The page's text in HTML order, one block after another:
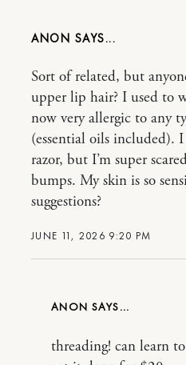
ANON
JUNE 11, 2026 9:20 PM
Sort of related, but
upper lip hair? I used to
now very allergic to any
(essential oils included).
razor, but I’m super
bumps. My skin is so
suggestions?
ANON
threading! can learn